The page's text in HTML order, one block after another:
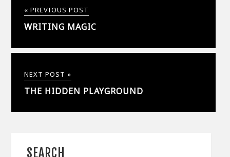
« PREVIOUS POST
WRITING MAGIC
NEXT POST »
THE HIDDEN PLAYGROUND
SEARCH